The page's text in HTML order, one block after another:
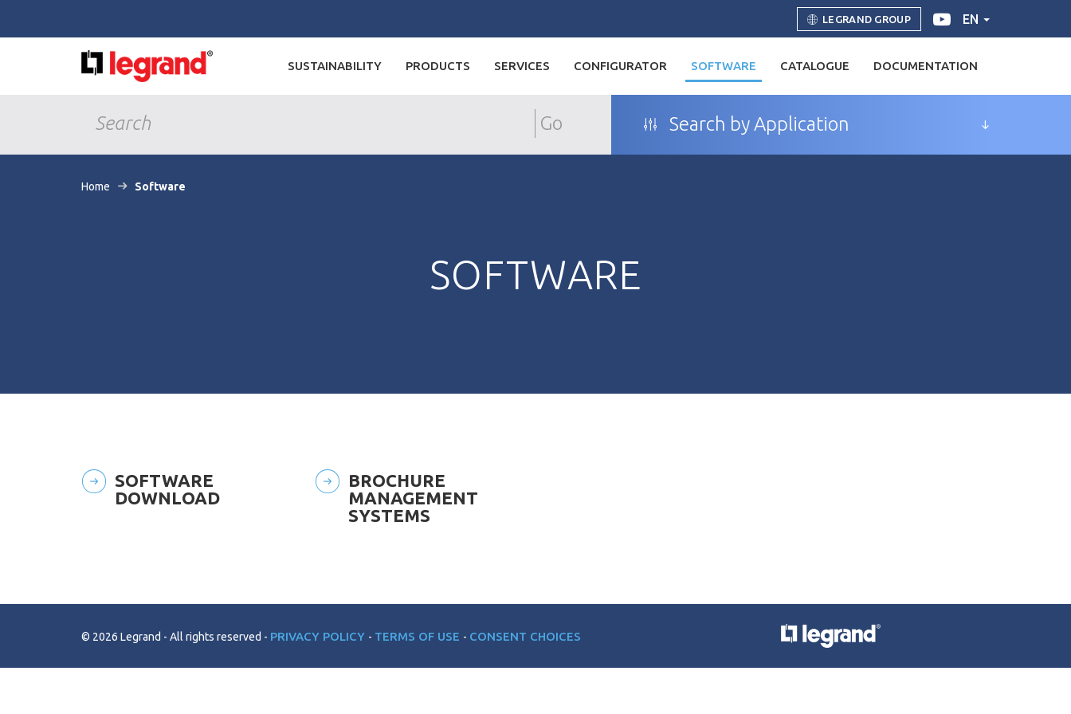
LEGRAND GROUP EN
SUSTAINABILITY PRODUCTS SERVICES CONFIGURATOR SOFTWARE CATALOGUE DOCUMENTATION
Go Search by Application
Home Software
SOFTWARE
SOFTWARE
DOWNLOAD
BROCHURE
MANAGEMENT
SYSTEMS
© 2026 Legrand All rights reserved PRIVACY POLICY TERMS OF USE CONSENT CHOICES